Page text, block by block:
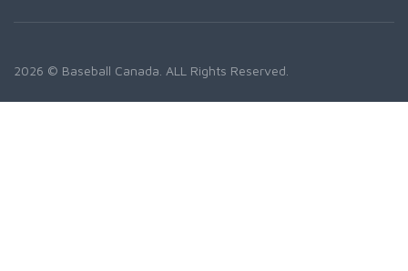
2026 © Baseball Canada. ALL Rights Reserved.